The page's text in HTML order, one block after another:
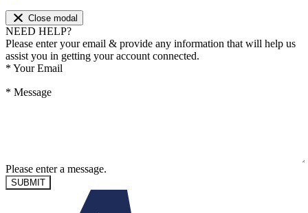
Close modal
NEED HELP?
Please enter your email & provide any information that will help us
assist you in getting your account connected.
* Your Email
* Message
Please enter a message.
SUBMIT